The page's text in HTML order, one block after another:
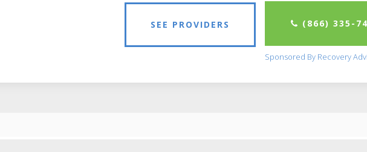
SEE PROVIDERS (866) 335-
Sponsored By Recovery